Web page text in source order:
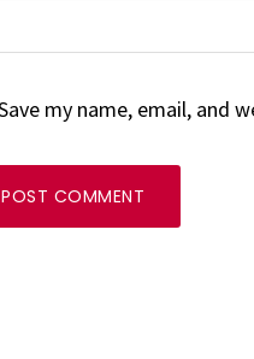
my name, email, and